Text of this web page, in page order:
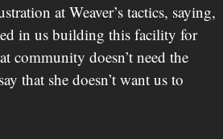
at Weaver’s tactics, saying,
in us building this facility for
doesn’t need the
that she doesn’t want us to